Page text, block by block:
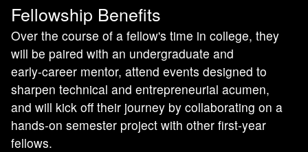
Fellowship Benefits
Over the course of a fellow's time in college, they
will be paired with an undergraduate and
early‑career mentor, attend events designed to
sharpen technical and entrepreneurial acumen,
and will kick off their journey by collaborating on a
hands‑on semester project with other first‑year
fellows.